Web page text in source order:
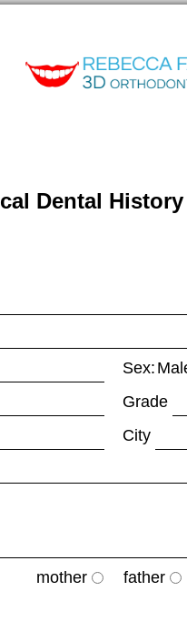
Dental
Sex:
Grade
City
mother father